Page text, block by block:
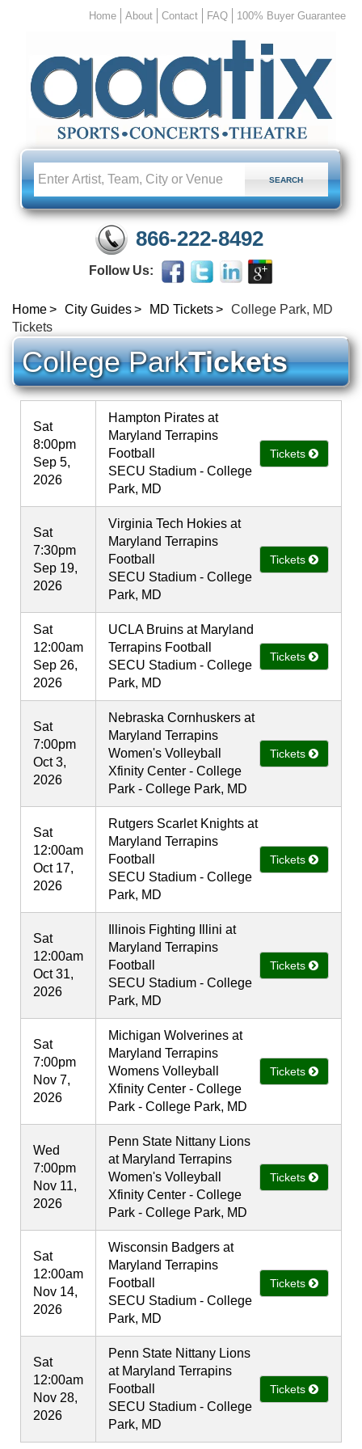
Home About Contact FAQ 100% Buyer Guarantee
866-222-8492
Follow Us:
Home City Guides MD Tickets
College Park, MD
Tickets
College ParkTickets
Sat
8:00pm
Sep 5,
2026
Hampton Pirates at
Maryland Terrapins
Football
SECU Stadium - College
Park, MD
Tickets
Sat
7:30pm
Sep 19,
2026
Virginia Tech Hokies at
Maryland Terrapins
Football
SECU Stadium - College
Park, MD
Tickets
Sat
12:00am
Sep 26,
2026
UCLA Bruins at Maryland
Terrapins Football
SECU Stadium - College
Park, MD
Tickets
Sat
7:00pm
Oct 3,
2026
Nebraska Cornhuskers at
Maryland Terrapins
Women's Volleyball
Xfinity Center - College
Park - College Park, MD
Tickets
Sat
12:00am
Oct 17,
2026
Rutgers Scarlet Knights at
Maryland Terrapins
Football
SECU Stadium - College
Park, MD
Tickets
Sat
12:00am
Oct 31,
2026
Illinois Fighting Illini at
Maryland Terrapins
Football
SECU Stadium - College
Park, MD
Tickets
Sat
7:00pm
Nov 7,
2026
Michigan Wolverines at
Maryland Terrapins
Womens Volleyball
Xfinity Center - College
Park - College Park, MD
Tickets
Wed
7:00pm
Nov 11,
2026
Penn State Nittany Lions
at Maryland Terrapins
Women's Volleyball
Xfinity Center - College
Park - College Park, MD
Tickets
Sat
12:00am
Nov 14,
2026
Wisconsin Badgers at
Maryland Terrapins
Football
SECU Stadium - College
Park, MD
Tickets
Sat
12:00am
Nov 28,
2026
Penn State Nittany Lions
at Maryland Terrapins
Football
SECU Stadium - College
Park, MD
Tickets